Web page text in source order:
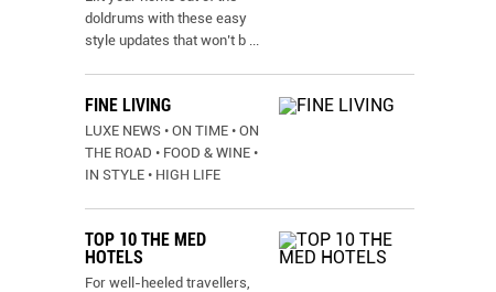
doldrums with these easy
style updates that won’t b ...
FINE LIVING
LUXE NEWS • ON TIME • ON
THE ROAD • FOOD & WINE •
IN STYLE • HIGH LIFE
TOP 10 THE MED
HOTELS
For well-heeled travellers,